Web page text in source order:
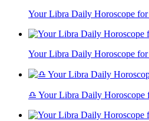
Your Libra Daily Horoscope
Your Libra Daily Horoscope
♎ Your Libra Daily Horoscope